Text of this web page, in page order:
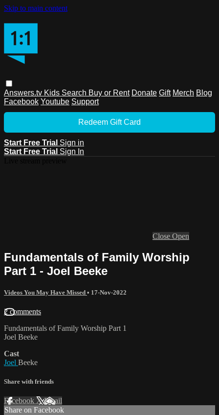
Skip to main content
Answers.tv Kids Search Buy or Rent Donate Gift Merch Blog
Facebook Youtube Support
Redeem Gift Card
Start Free Trial Sign in
Start Free Trial Sign In
Close Open
Fundamentals of Family Worship
Part 1 - Joel Beeke
Videos You May Have Missed • 17-Nov-2022
2 comments
Fundamentals of Family Worship Part 1
Joel Beeke
Cast
Joel Beeke
Share with friends
Facebook XEmail
Share on Facebook